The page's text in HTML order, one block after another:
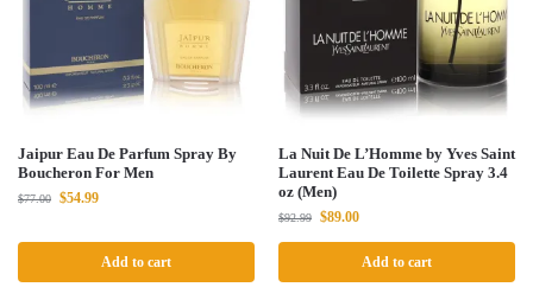
Jaipur Eau De Parfum Spray By
Boucheron For Men
$77.00 $54.99
Add to cart
La Nuit De L’Homme by Yves Saint
Laurent Eau De Toilette Spray 3.4
oz (Men)
$92.99 $89.00
Add to cart